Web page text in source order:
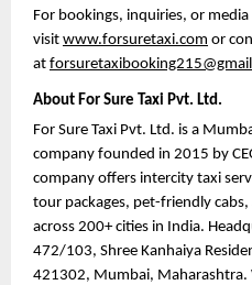
For bookings, inquiries, or media
visit www.forsuretaxi.com or
at
About For Sure Taxi Pvt. Ltd.
For Sure Taxi Pvt. Ltd. is a
company founded in 2015 by
company offers intercity taxi
tour packages, pet-friendly
across 200+ cities in India.
472/103, Shree Kanhaiya
421302, Mumbai, Maharashtra.